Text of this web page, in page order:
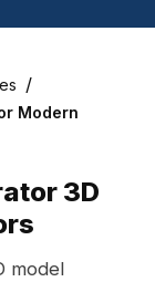
/
Modern
3D
model